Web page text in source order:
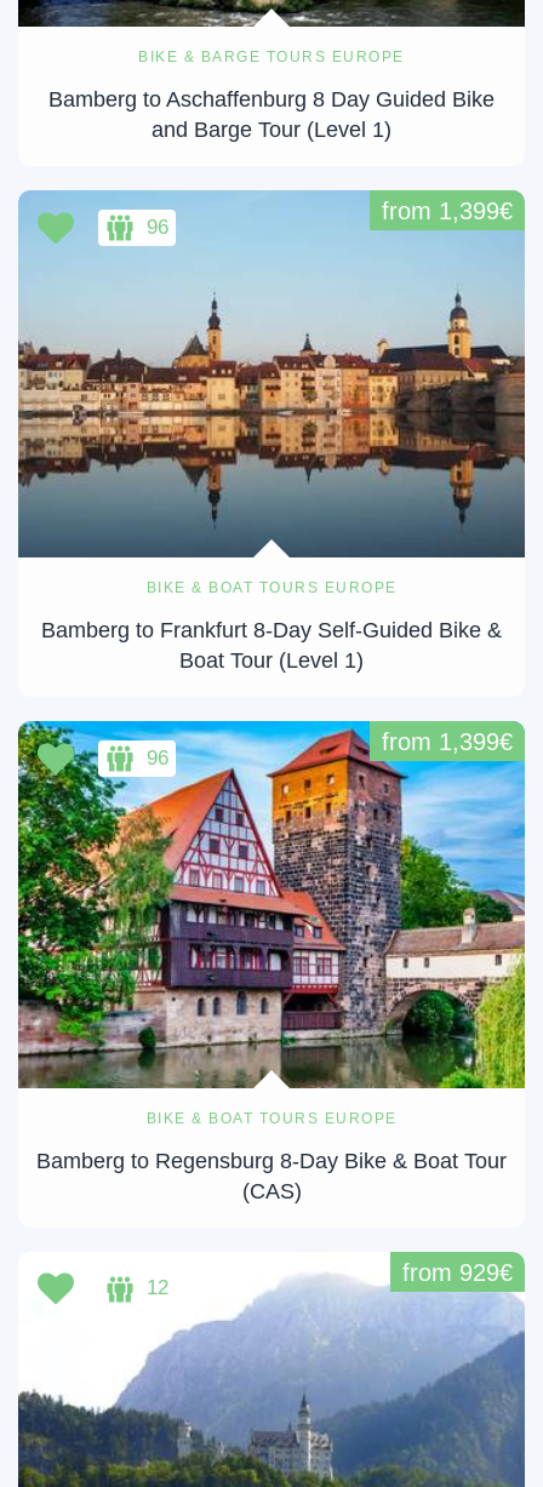
BIKE & BARGE TOURS EUROPE
Bamberg to Aschaffenburg 8 Day Guided Bike
and Barge Tour (Level 1)
BIKE & BOAT TOURS EUROPE
Bamberg to Frankfurt 8-Day Self-Guided Bike &
Boat Tour (Level 1)
from 1,399€
96
BIKE & BOAT TOURS EUROPE
Bamberg to Regensburg 8-Day Bike & Boat Tour
(CAS)
from 1,399€
96
from 929€
12